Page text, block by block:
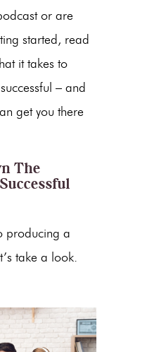
or are
started, read
it takes to
– and
get you there
The
producing a
take a look.